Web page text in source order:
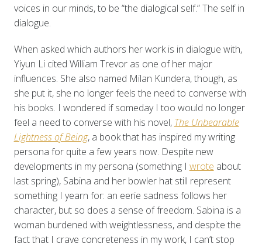
voices in our minds, to be “the dialogical self.” The self in
dialogue.
When asked which authors her work is in dialogue with,
Yiyun Li cited William Trevor as one of her major
influences. She also named Milan Kundera, though, as
she put it, she no longer feels the need to converse with
his books. I wondered if someday I too would no longer
feel a need to converse with his novel, The Unbearable
Lightness of Being, a book that has inspired my writing
persona for quite a few years now. Despite new
developments in my persona (something I wrote about
last spring), Sabina and her bowler hat still represent
something I yearn for: an eerie sadness follows her
character, but so does a sense of freedom. Sabina is a
woman burdened with weightlessness, and despite the
fact that I crave concreteness in my work, I can’t stop